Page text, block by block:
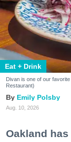
Eat + Drink
Divan is one of our
Restaurant)
Emily Polsby
Aug. 10, 2026
Oakland